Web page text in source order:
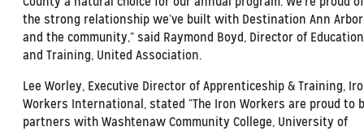
the strong relationship we’ve built with Destination Ann Arbor
and the community,” said Raymond Boyd, Director of Education
and Training, United Association.
Lee Worley, Executive Director of Apprenticeship & Training,
Workers International, stated “The Iron Workers are proud to
partners with Washtenaw Community College, University of